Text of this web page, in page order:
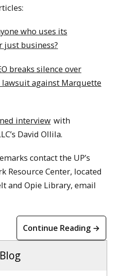
who uses its
just business?
breaks silence over
against Marquette
interview with
David Ollila.
contact the UP’s
Resource Center, located
and Opie Library, email
Continue Reading →